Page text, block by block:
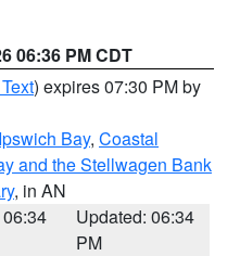
06:36 PM CDT
) expires 07:30 PM by
Bay, Coastal
and the Stellwagen Bank
, in AN
Updated: 06:34
PM